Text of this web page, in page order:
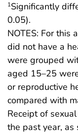
1Significantly
0.05).
NOTES: For this
did not have a
were grouped
aged 15–25
or reproductive
compared with
Receipt of
the past year, as